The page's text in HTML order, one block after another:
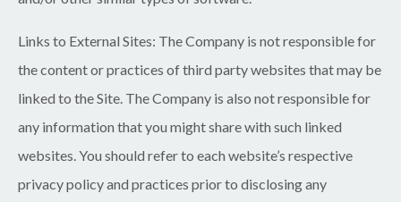
Links to External Sites: The Company is not responsible for
the content or practices of third party websites that may be
linked to the Site. The Company is also not responsible for
any information that you might share with such linked
websites. You should refer to each website’s respective
privacy policy and practices prior to disclosing any